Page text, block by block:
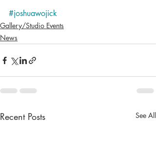
#joshuawojick
Gallery/Studio Events
News
Recent Posts See All